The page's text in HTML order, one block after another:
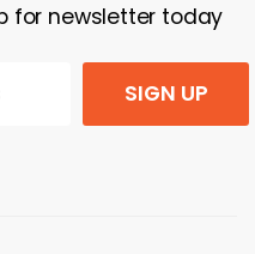
for newsletter today
SIGN UP